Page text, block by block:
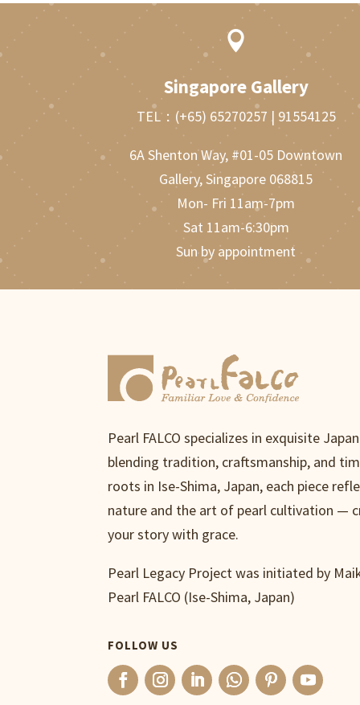

Singapore Gallery
TEL： (+65) 65270257 | 91554125
6A Shenton Way, #01-05 Downtown
Gallery, Singapore 068815
Mon- Fri 11am-7pm
Sat 11am-6:30pm
Sun by appointment
Pearl FALCO specializes in exquisite
blending tradition, craftsmanship, and
roots in Ise-Shima, Japan, each piece
nature and the art of pearl cultivation —
your story with grace.
Pearl Legacy Project was initiated by
Pearl FALCO (Ise-Shima, Japan)
FOLLOW US